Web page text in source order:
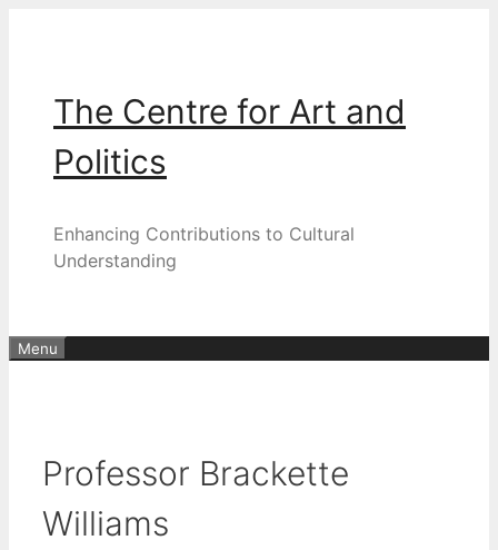
The Centre for Art and
Politics
Enhancing Contributions to Cultural
Understanding
Menu
Professor Brackette
Williams